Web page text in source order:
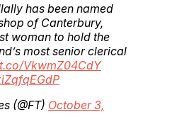
has been named
of Canterbury,
woman to hold the
most senior clerical
VkwmZ04CdY
(@FT) October 3,